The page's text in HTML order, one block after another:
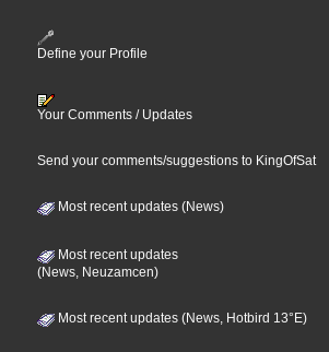
Define your Profile
Your Comments / Updates
Send your comments/suggestions to KingOfSat
Most recent updates (News)
Most recent updates
(News, Neuzamcen)
Most recent updates (News, Hotbird 13°E)